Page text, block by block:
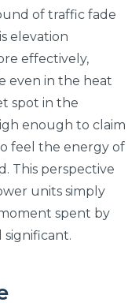
of traffic fade
elevation
effectively,
even in the heat
spot in the
enough to claim
feel the energy of
This perspective
units simply
spent by